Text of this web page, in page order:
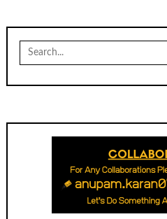
Search
for: